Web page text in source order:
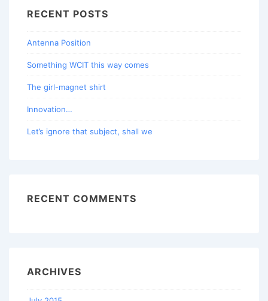
RECENT POSTS
Antenna Position
Something WCIT this way comes
The girl-magnet shirt
Innovation…
Let’s ignore that subject, shall we
RECENT COMMENTS
ARCHIVES